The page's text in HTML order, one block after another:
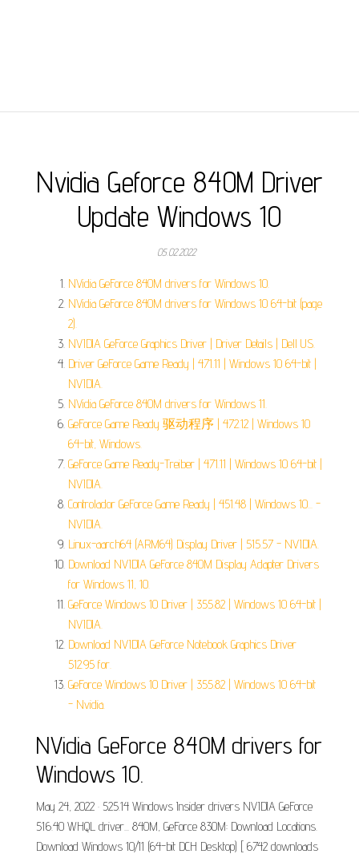
Nvidia Geforce 840M Driver
Update Windows 10
05.02.2022
NVidia GeForce 840M drivers for Windows 10.
NVidia GeForce 840M drivers for Windows 10 64-bit (page
2).
NVIDIA GeForce Graphics Driver | Driver Details | Dell US.
Driver GeForce Game Ready | 471.11 | Windows 10 64-bit |
NVIDIA.
NVidia GeForce 840M drivers for Windows 11.
GeForce Game Ready 驱动程序 | 472.12 | Windows 10
64-bit, Windows.
GeForce Game Ready-Treiber | 471.11 | Windows 10 64-bit |
NVIDIA.
Controlador GeForce Game Ready | 451.48 | Windows 10... -
NVIDIA.
Linux-aarch64 (ARM64) Display Driver | 515.57 - NVIDIA.
Download NVIDIA GeForce 840M Display Adapter Drivers
for Windows 11, 10.
GeForce Windows 10 Driver | 355.82 | Windows 10 64-bit |
NVIDIA.
Download NVIDIA GeForce Notebook Graphics Driver
512.95 for.
GeForce Windows 10 Driver | 355.82 | Windows 10 64-bit
- Nvidia.
NVidia GeForce 840M drivers for
Windows 10.
May 24, 2022 · 525.14 Windows Insider drivers NVIDIA GeForce
516.40 WHQL driver... 840M, GeForce 830M: Download Locations.
Download Windows 10/11 (64-bit DCH Desktop) [ 6742 downloads